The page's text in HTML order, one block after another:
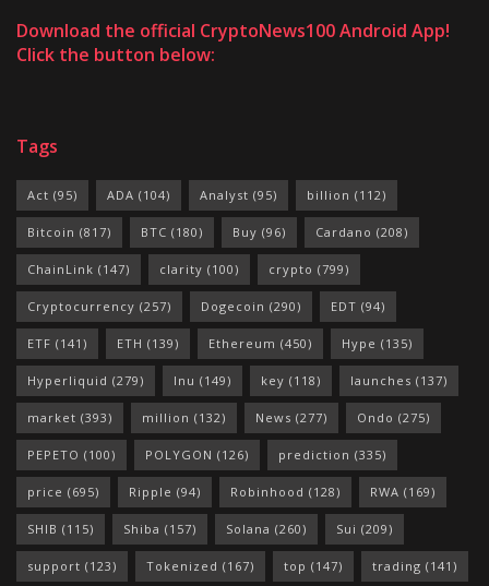
Download the official CryptoNews100 Android App!
Click the button below:
Tags
Act (95) ADA (104) Analyst (95) billion (112)
Bitcoin (817) BTC (180) Buy (96) Cardano (208)
ChainLink (147) clarity (100) crypto (799)
Cryptocurrency (257) Dogecoin (290) EDT (94)
ETF (141) ETH (139) Ethereum (450) Hype (135)
Hyperliquid (279) Inu (149) key (118) launches (137)
market (393) million (132) News (277) Ondo (275)
PEPETO (100) POLYGON (126) prediction (335)
price (695) Ripple (94) Robinhood (128) RWA (169)
SHIB (115) Shiba (157) Solana (260) Sui (209)
support (123) Tokenized (167) top (147) trading (141)